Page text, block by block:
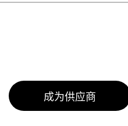
成为供应商